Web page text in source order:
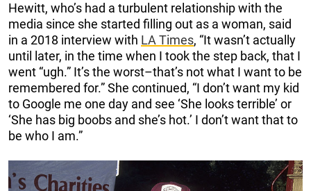
Hewitt, who’s had a turbulent relationship with the
media since she started filling out as a woman, said
in a 2018 interview with LA Times, “It wasn’t actually
until later, in the time when I took the step back, that I
went “ugh.” It’s the worst–that’s not what I want to be
remembered for.” She continued, “I don’t want my kid
to Google me one day and see ‘She looks terrible’ or
‘She has big boobs and she’s hot.’ I don’t want that to
be who I am.”